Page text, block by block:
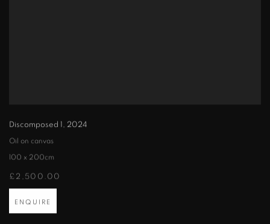
Discomposed 1, 2024
Oil on canvas
100 x 200cm
£2,500.00
ENQUIRE